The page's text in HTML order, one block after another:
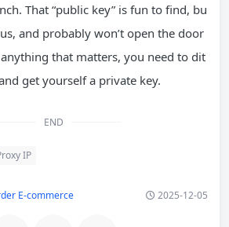
That “public key” is fun to find, bu
and probably won’t open the door
that matters, you need to dit
get yourself a private key.
END
IP
E-commerce 2025-12-05